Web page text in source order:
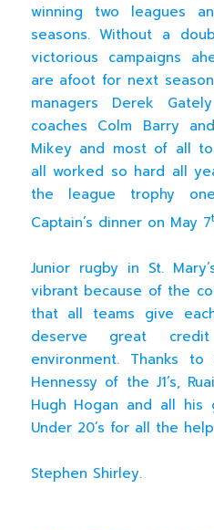
winning two leagues
seasons. Without a
victorious campaigns
are afoot for next
managers Derek
coaches Colm Barry
Mikey and most of all
all worked so hard all
the league trophy
Captain’s dinner on May 7
Junior rugby in St.
vibrant because of the
that all teams give
deserve great
environment. Thanks
Hennessy of the J1’s,
Hugh Hogan and all
Under 20’s for all the
Stephen Shirley.